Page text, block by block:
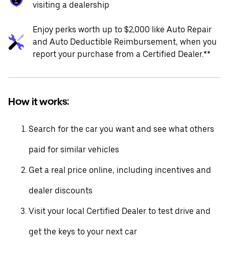
visiting a dealership
Enjoy perks worth up to $2,000 like Auto Repair
and Auto Deductible Reimbursement, when you
report your purchase from a Certified Dealer.**
How it works:
Search for the car you want and see what others
paid for similar vehicles
Get a real price online, including incentives and
dealer discounts
Visit your local Certified Dealer to test drive and
get the keys to your next car